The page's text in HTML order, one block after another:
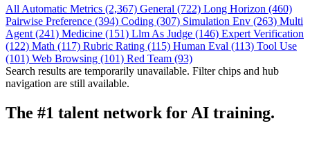
All Automatic Metrics (2,367) General (722) Long Horizon (460)
Pairwise Preference (394) Coding (307) Simulation Env (263) Multi
Agent (241) Medicine (151) Llm As Judge (146) Expert Verification
(122) Math (117) Rubric Rating (115) Human Eval (113) Tool Use
(101) Web Browsing (101) Red Team (93)
Search results are temporarily unavailable. Filter chips and hub
navigation are still available.
The #1 talent network for AI training.